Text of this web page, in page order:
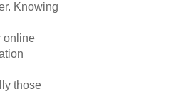
Knowing
online
those